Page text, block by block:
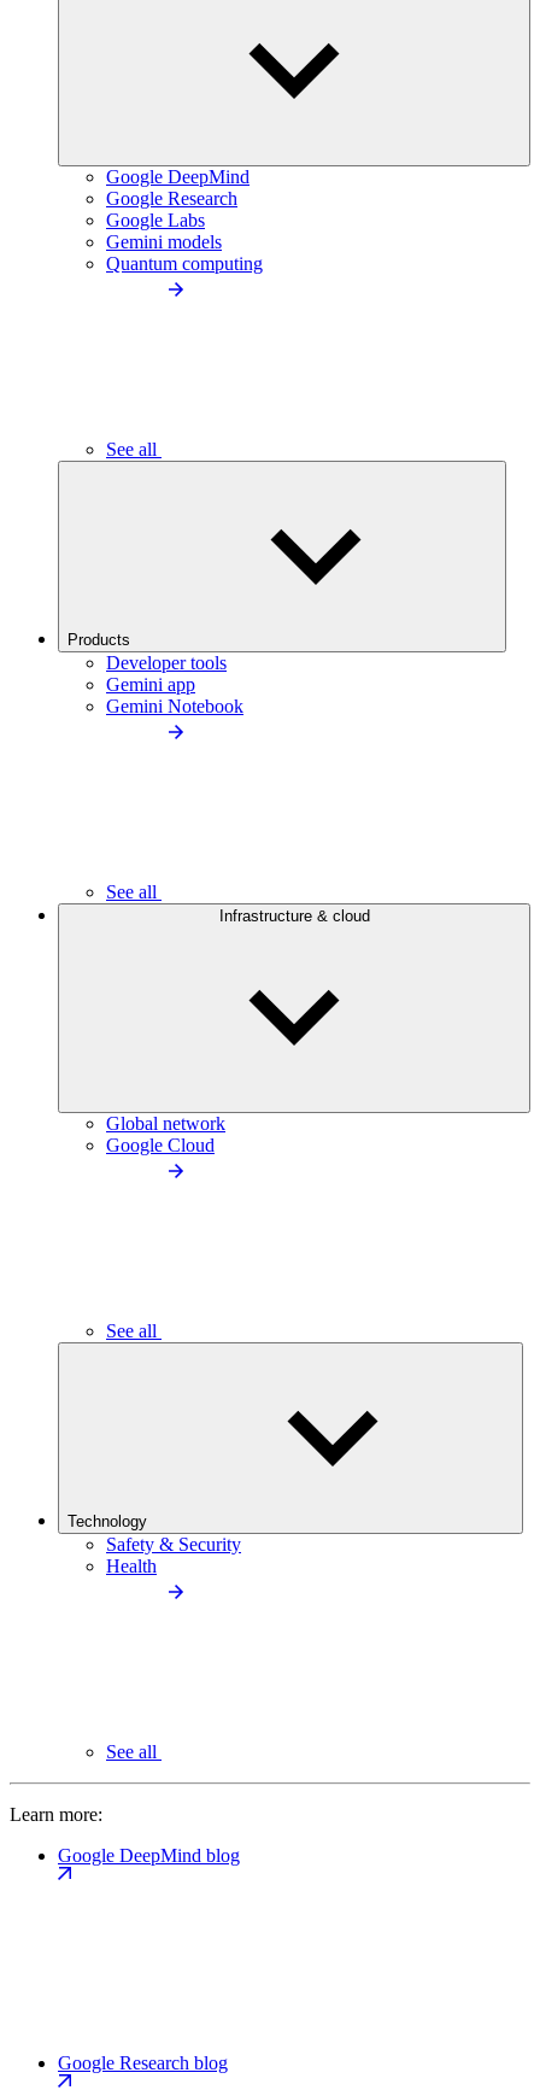
Google DeepMind
Google Research
Google Labs
Gemini models
Quantum computing
See all
Products
Developer tools
Gemini app
Gemini Notebook
See all
Infrastructure & cloud
Global network
Google Cloud
See all
Technology
Safety & Security
Health
See all
Learn more:
Google DeepMind blog
Google Research blog